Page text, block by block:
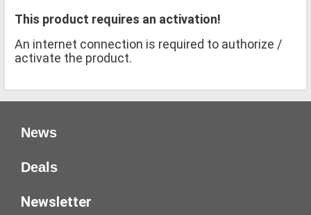
This product requires an activation!
An internet connection is required to authorize /
activate the product.
News
Deals
Newsletter